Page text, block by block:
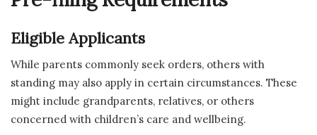
Eligible Applicants
While parents commonly seek orders, others with
standing may also apply in certain circumstances. These
might include grandparents, relatives, or others
concerned with children’s care and wellbeing.